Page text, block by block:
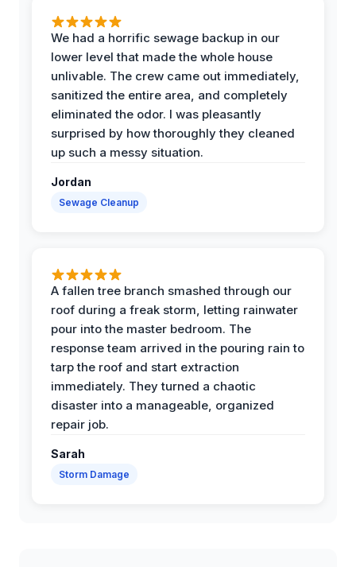
We had a horrific sewage backup in our
lower level that made the whole house
unlivable. The crew came out immediately,
sanitized the entire area, and completely
eliminated the odor. I was pleasantly
surprised by how thoroughly they cleaned
up such a messy situation.
Jordan
Sewage Cleanup
A fallen tree branch smashed through our
roof during a freak storm, letting rainwater
pour into the master bedroom. The
response team arrived in the pouring rain to
tarp the roof and start extraction
immediately. They turned a chaotic
disaster into a manageable, organized
repair job.
Sarah
Storm Damage